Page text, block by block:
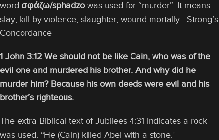
word σφάζω/sphadzowas used for “murder”. It means:
slay, kill by violence, slaughter, wound mortally. -Strong’s
Concordance
1 John 3:12 We should not be like Cain, who was of the
evil one and murdered his brother. And why did he
murder him? Because his own deeds were evil and his
brother’s righteous.
The extra Biblical text of Jubilees 4:31 indicates a rock
was used. “He (Cain) killed Abel with a stone.”